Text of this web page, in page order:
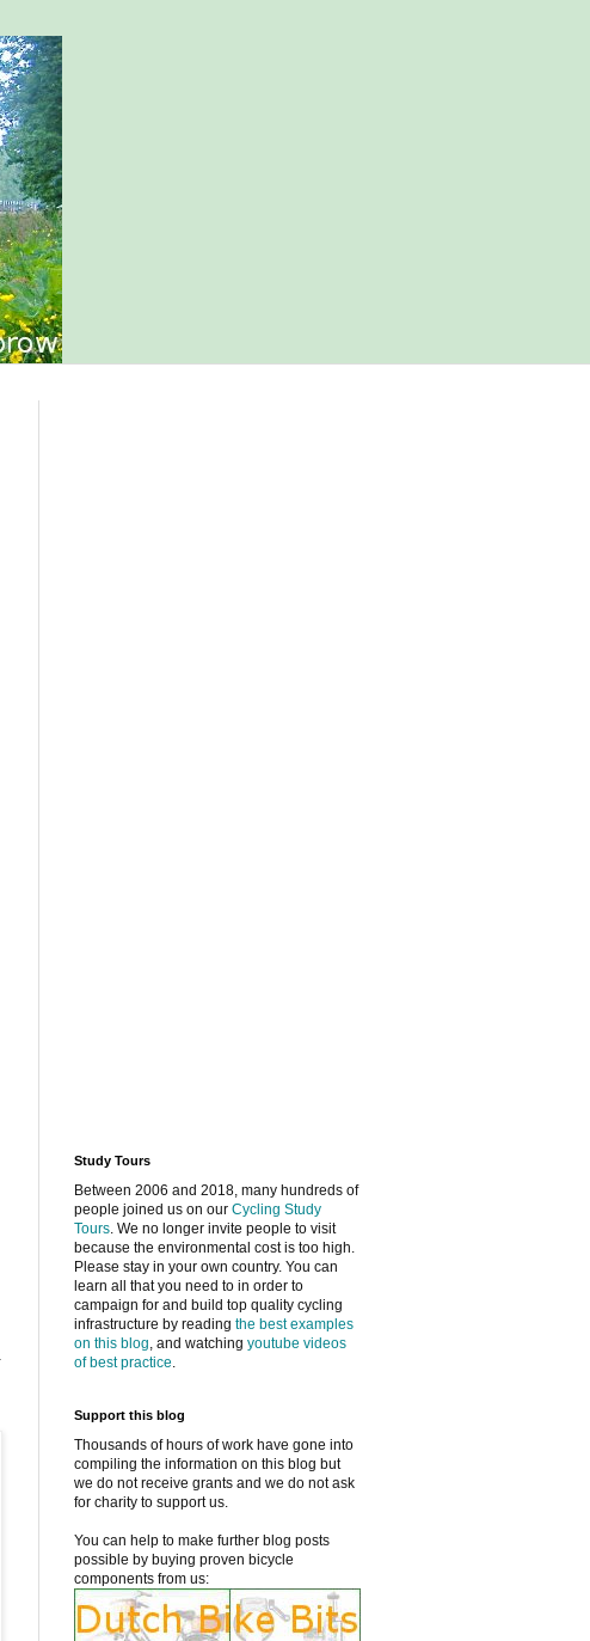
Study Tours
Between 2006 and 2018, many hundreds of
people joined us on our Cycling Study
Tours. We no longer invite people to visit
because the environmental cost is too high.
Please stay in your own country. You can
learn all that you need to in order to
campaign for and build top quality cycling
infrastructure by reading the best examples
on this blog, and watching youtube videos
of best practice.
Support this blog
Thousands of hours of work have gone into
compiling the information on this blog but
we do not receive grants and we do not ask
for charity to support us.
You can help to make further blog posts
possible by buying proven bicycle
components from us: